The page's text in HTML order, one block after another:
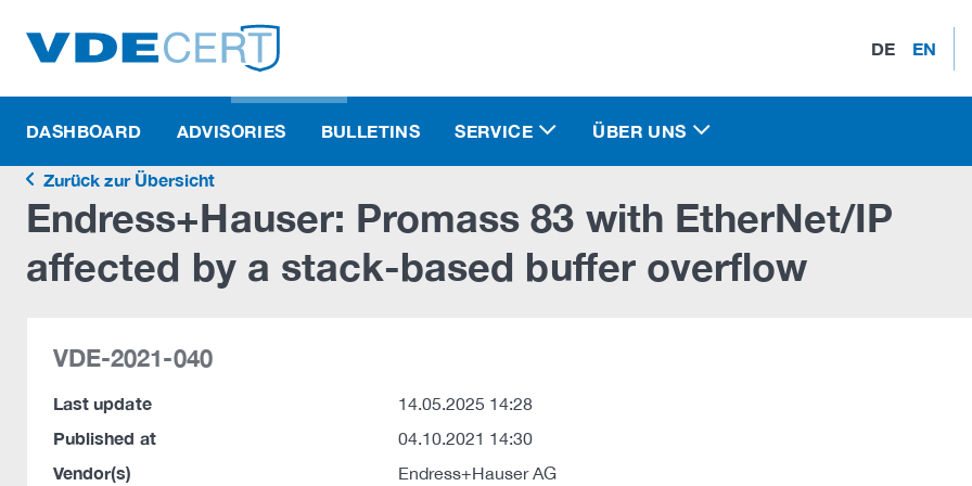
DE EN
DASHBOARD ADVISORIES BULLETINS SERVICE ÜBER UNS
Zurück zur Übersicht
Endress+Hauser: Promass 83 with EtherNet/IP
affected by a stack-based buffer overflow
VDE-2021-040
Last update 14.05.2025 14:28
Published at 04.10.2021 14:30
Vendor(s) Endress+Hauser AG